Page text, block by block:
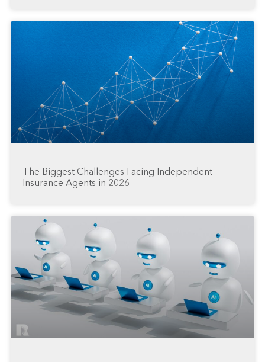
The Biggest Challenges Facing Independent
Insurance Agents in 2026